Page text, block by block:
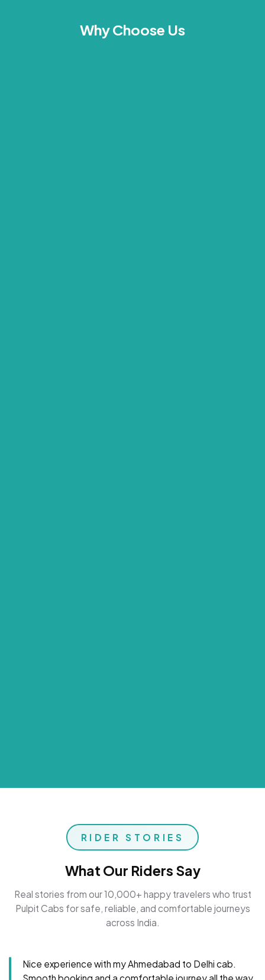
Why Choose Us
RIDER STORIES
What Our Riders Say
Real stories from our 10,000+ happy travelers who trust
Pulpit Cabs for safe, reliable, and comfortable journeys
across India.
Nice experience with my Ahmedabad to Delhi cab.